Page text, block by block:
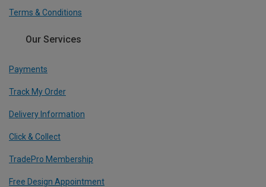
Terms & Conditions
Our Services
Payments
Track My Order
Delivery Information
Click & Collect
TradePro Membership
Free Design Appointment